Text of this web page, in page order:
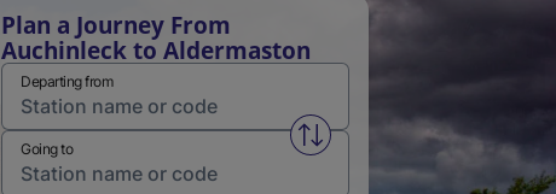
Plan a Journey From
Auchinleck to Aldermaston
Departing from
Swap from and to stations
Going to